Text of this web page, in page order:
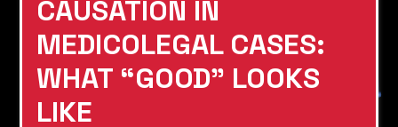
CAUSATION IN
MEDICOLEGAL CASES:
WHAT “GOOD” LOOKS
LIKE